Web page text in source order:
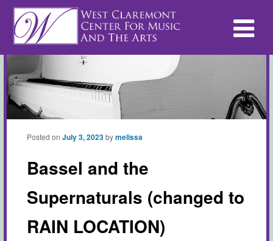
Bassel and the
Supernaturals (changed to
RAIN LOCATION)
Posted on July 3, 2023 bymelissa